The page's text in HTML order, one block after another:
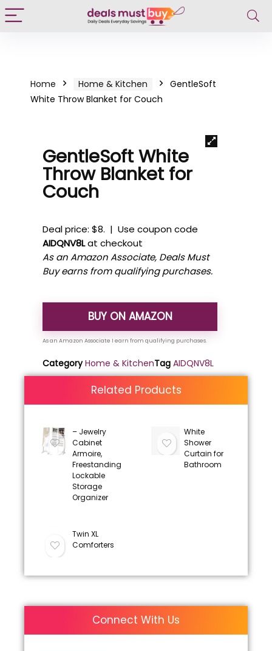
Home Home & Kitchen
GentleSoft
White Throw Blanket for Couch
GentleSoft White
Throw Blanket for
Couch
Deal price: $8. | Use coupon code
AIDQNV8Lat checkout
As an Amazon Associate, Deals Must
Buy earns from qualifying purchases.
BUY ON AMAZON
Category Home & KitchenTag AIDQNV8L
Related Products
– Jewelry
Cabinet
Armoire,
Freestanding
Lockable
Storage
Organizer
White
Shower
Curtain for
Bathroom
Twin XL
Comforters
Connect With Us